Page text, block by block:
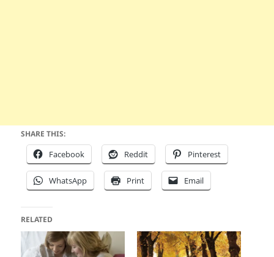
SHARE THIS:
Facebook Reddit Pinterest
WhatsApp Print Email
RELATED